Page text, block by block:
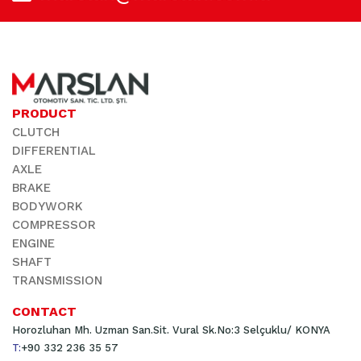
PRODUCT
CLUTCH
DIFFERENTIAL
AXLE
BRAKE
BODYWORK
COMPRESSOR
ENGINE
SHAFT
TRANSMISSION
CONTACT
Horozluhan Mh. Uzman San.Sit. Vural Sk.No:3 Selçuklu/ KONYA
T:+90 332 236 35 57